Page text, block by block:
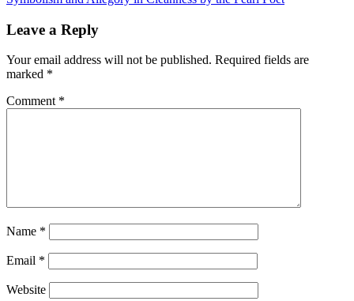
navigation
Leave a Reply
Your email address will not be published. Required fields are
marked *
Comment *
Name *
Email *
Website